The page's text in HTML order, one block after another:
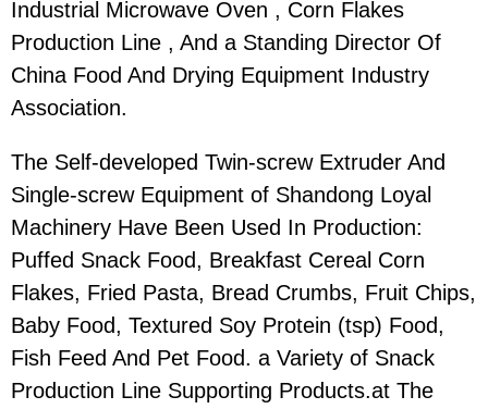
Industrial Microwave Oven , Corn Flakes
Production Line , And a Standing Director Of
China Food And Drying Equipment Industry
Association.
The Self-developed Twin-screw Extruder And
Single-screw Equipment of Shandong Loyal
Machinery Have Been Used In Production:
Puffed Snack Food, Breakfast Cereal Corn
Flakes, Fried Pasta, Bread Crumbs, Fruit Chips,
Baby Food, Textured Soy Protein (tsp) Food,
Fish Feed And Pet Food. a Variety of Snack
Production Line Supporting Products.at The